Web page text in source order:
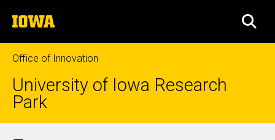
to
content
The
University
of
Iowa
Office of Innovation
University of Iowa Research
Park
Site